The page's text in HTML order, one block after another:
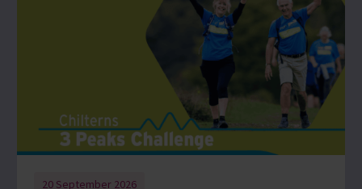
20 September 2026